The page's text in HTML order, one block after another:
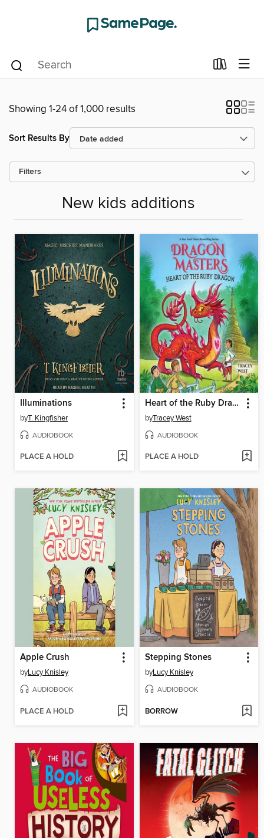
Showing 1-24 of 1,000 results
Sort Results By
Filters
New kids additions
Illuminations
byT. Kingfisher
AUDIOBOOK
PLACE A HOLD
Heart of the Ruby Dragon
byTracey West
AUDIOBOOK
PLACE A HOLD
Apple Crush
byLucy Knisley
AUDIOBOOK
PLACE A HOLD
Stepping Stones
byLucy Knisley
AUDIOBOOK
BORROW